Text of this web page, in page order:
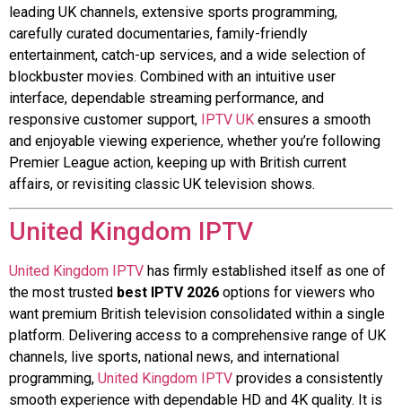
leading UK channels, extensive sports programming,
carefully curated documentaries, family-friendly
entertainment, catch-up services, and a wide selection of
blockbuster movies. Combined with an intuitive user
interface, dependable streaming performance, and
responsive customer support, IPTV UK ensures a smooth
and enjoyable viewing experience, whether you’re following
Premier League action, keeping up with British current
affairs, or revisiting classic UK television shows.
United Kingdom IPTV
United Kingdom IPTV has firmly established itself as one of
the most trusted best IPTV 2026 options for viewers who
want premium British television consolidated within a single
platform. Delivering access to a comprehensive range of UK
channels, live sports, national news, and international
programming, United Kingdom IPTV provides a consistently
smooth experience with dependable HD and 4K quality. It is